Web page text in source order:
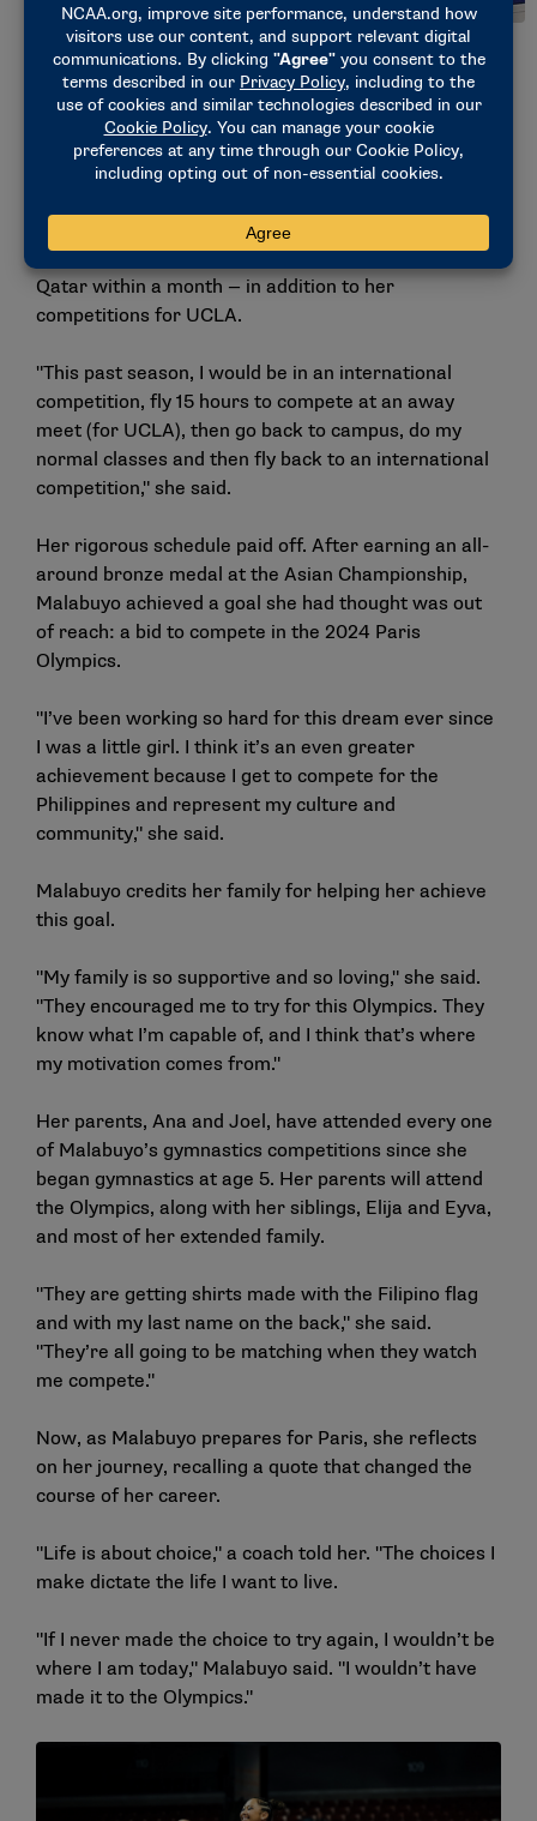
Malabuyo poses after an international competition with the
Filipino National Team. (Photo courtesy of UCLA)
As an American citizen, Malabuyo applied for dual
citizenship. Once accepted, she reentered elite
gymnastics, competing internationally while
She traveled to Egypt, Germany, Azerbaijan and
Qatar within a month — in addition to her
competitions for UCLA.
"This past season, I would be in an international
competition, fly 15 hours to compete at an away
meet (for UCLA), then go back to campus, do my
normal classes and then fly back to an international
competition," she said.
Her rigorous schedule paid off. After earning an all-
around bronze medal at the Asian Championship,
Malabuyo achieved a goal she had thought was out
of reach: a bid to compete in the 2024 Paris
Olympics.
"I’ve been working so hard for this dream ever since
I was a little girl. I think it’s an even greater
achievement because I get to compete for the
Philippines and represent my culture and
community," she said.
Malabuyo credits her family for helping her achieve
this goal.
"My family is so supportive and so loving," she said.
"They encouraged me to try for this Olympics. They
know what I’m capable of, and I think that’s where
my motivation comes from."
Her parents, Ana and Joel, have attended every one
of Malabuyo’s gymnastics competitions since she
began gymnastics at age 5. Her parents will attend
the Olympics, along with her siblings, Elija and Eyva,
and most of her extended family.
"They are getting shirts made with the Filipino flag
and with my last name on the back," she said.
"They’re all going to be matching when they watch
me compete."
Now, as Malabuyo prepares for Paris, she reflects
on her journey, recalling a quote that changed the
course of her career.
"Life is about choice," a coach told her. "The choices I
make dictate the life I want to live.
"If I never made the choice to try again, I wouldn’t be
where I am today," Malabuyo said. "I wouldn’t have
made it to the Olympics."